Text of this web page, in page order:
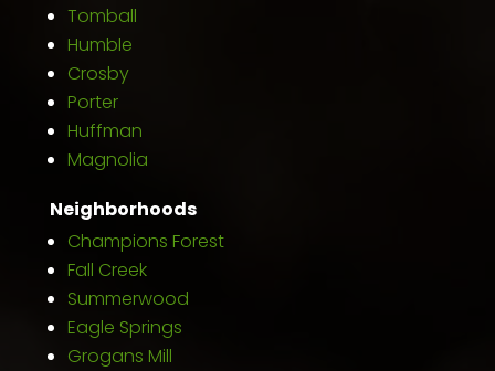
Tomball
Humble
Crosby
Porter
Huffman
Magnolia
Neighborhoods
Champions Forest
Fall Creek
Summerwood
Eagle Springs
Grogans Mill